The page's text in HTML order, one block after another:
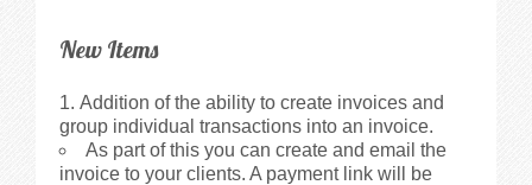
New Items
Addition of the ability to create invoices and
group individual transactions into an invoice.
As part of this you can create and email the
invoice to your clients. A payment link will be